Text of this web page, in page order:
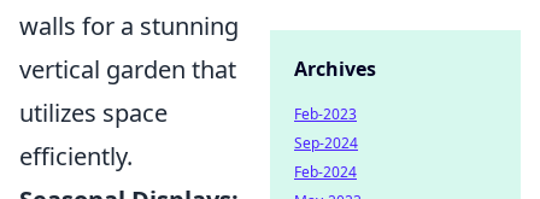
walls for a stunning
vertical garden that
utilizes space
efficiently.
Archives
Feb-2023
Sep-2024
Feb-2024